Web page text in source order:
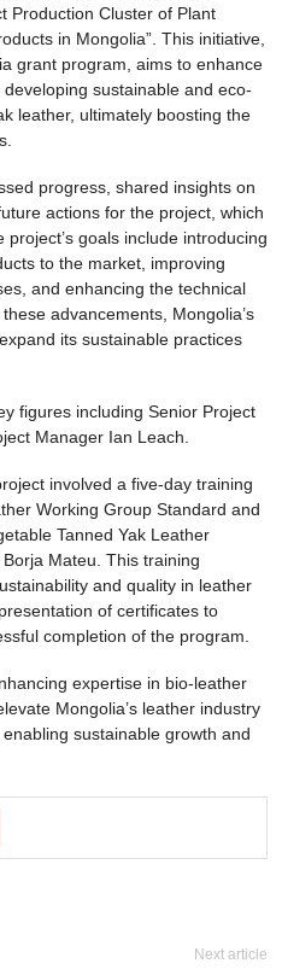
Production Cluster of Plant
in Mongolia”. This initiative,
grant program, aims to enhance
sustainable and eco-
leather, ultimately boosting the
progress, shared insights on
actions for the project, which
goals include introducing
to the market, improving
and enhancing the technical
advancements, Mongolia’s
its sustainable practices
figures including Senior Project
Manager Ian Leach.
involved a five-day training
Working Group Standard and
Tanned Yak Leather
Mateu. This training
and quality in leather
of certificates to
completion of the program.
expertise in bio-leather
Mongolia’s leather industry
sustainable growth and
Next article